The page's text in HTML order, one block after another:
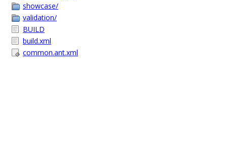
showcase/
validation/
BUILD
build.xml
common.ant.xml